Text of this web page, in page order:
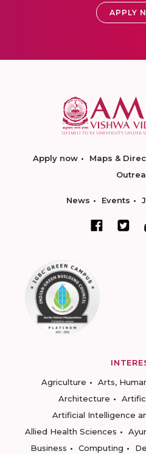
APPLY
Apply now Maps &
News Events
Agriculture
Arts,
Architecture
Artificial Intelligence
Allied Health Sciences
Business
Computing